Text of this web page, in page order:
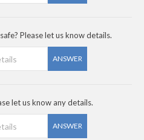
Please let us know details.
ANSWER
let us know any details.
ANSWER